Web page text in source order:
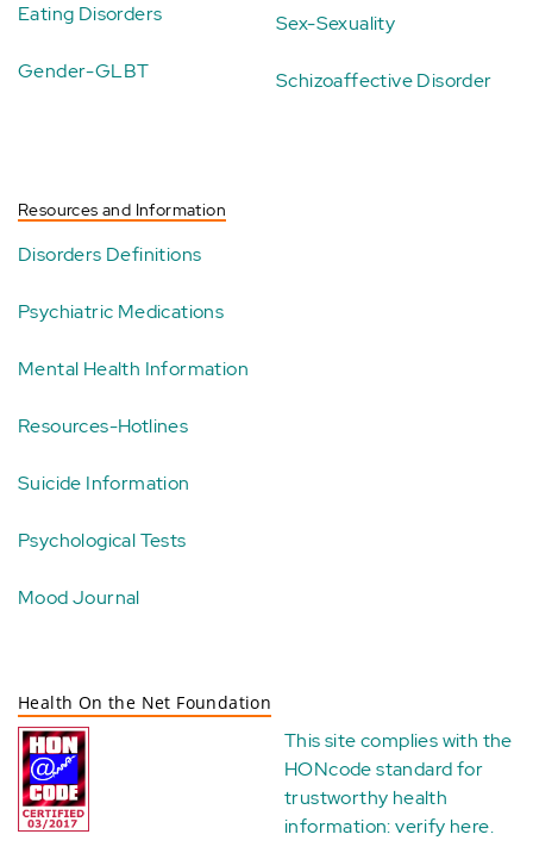
Eating Disorders
Gender-GLBT
Sex-Sexuality
Schizoaffective Disorder
Resources and Information
Disorders Definitions
Psychiatric Medications
Mental Health Information
Resources-Hotlines
Suicide Information
Psychological Tests
Mood Journal
Health On the Net Foundation
This site complies with the
HONcode standard for
trustworthy health
information:verify here.